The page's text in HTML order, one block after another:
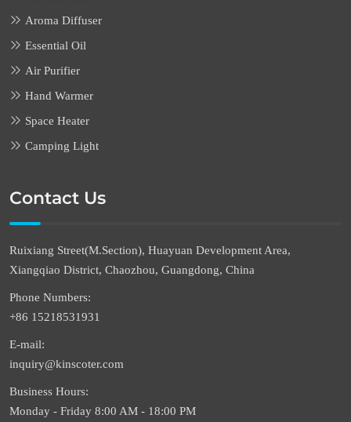
Aroma Diffuser
Essential Oil
Air Purifier
Hand Warmer
Space Heater
Camping Light
Contact Us
Ruixiang Street(M.Section), Huayuan Development Area,
Xiangqiao District, Chaozhou, Guangdong, China
Phone Numbers:
+86 15218531931
E-mail:
inquiry@kinscoter.com
Business Hours:
Monday - Friday 8:00 AM - 18:00 PM